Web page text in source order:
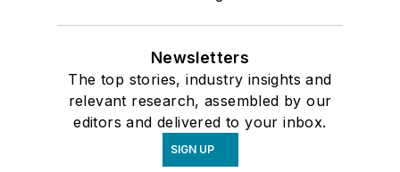
Newsletters
The top stories, industry insights and
relevant research, assembled by our
editors and delivered to your inbox.
SIGN UP